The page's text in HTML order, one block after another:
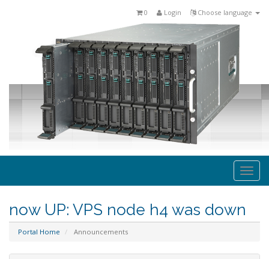
Choose language
Login
0
now UP: VPS node h4 was down
Portal Home Announcements